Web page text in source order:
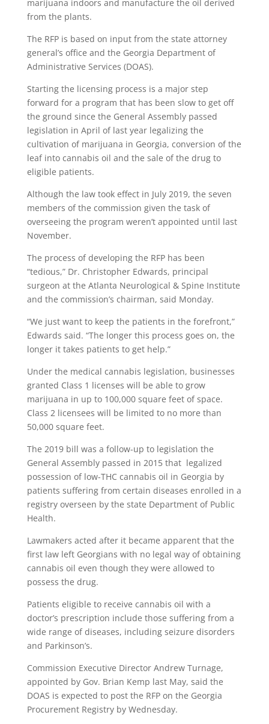
marijuana indoors and manufacture the oil derived
from the plants.
The RFP is based on input from the state attorney
general’s office and the Georgia Department of
Administrative Services (DOAS).
Starting the licensing process is a major step
forward for a program that has been slow to get off
the ground since the General Assembly passed
legislation in April of last year legalizing the
cultivation of marijuana in Georgia, conversion of the
leaf into cannabis oil and the sale of the drug to
eligible patients.
Although the law took effect in July 2019, the seven
members of the commission given the task of
overseeing the program weren’t appointed until last
November.
The process of developing the RFP has been
“tedious,” Dr. Christopher Edwards, principal
surgeon at the Atlanta Neurological & Spine Institute
and the commission’s chairman, said Monday.
“We just want to keep the patients in the forefront,”
Edwards said. “The longer this process goes on, the
longer it takes patients to get help.”
Under the medical cannabis legislation, businesses
granted Class 1 licenses will be able to grow
marijuana in up to 100,000 square feet of space.
Class 2 licensees will be limited to no more than
50,000 square feet.
The 2019 bill was a follow-up to legislation the
General Assembly passed in 2015 that legalized
possession of low-THC cannabis oil in Georgia by
patients suffering from certain diseases enrolled in a
registry overseen by the state Department of Public
Health.
Lawmakers acted after it became apparent that the
first law left Georgians with no legal way of obtaining
cannabis oil even though they were allowed to
possess the drug.
Patients eligible to receive cannabis oil with a
doctor’s prescription include those suffering from a
wide range of diseases, including seizure disorders
and Parkinson’s.
Commission Executive Director Andrew Turnage,
appointed by Gov. Brian Kemp last May, said the
DOAS is expected to post the RFP on the Georgia
Procurement Registry by Wednesday.